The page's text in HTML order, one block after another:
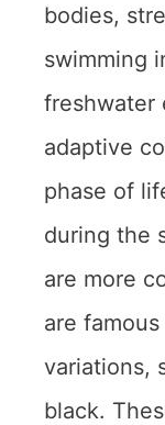
bodies,
swimming
freshwater
adaptive
phase of
during the
are more
are
variations,
black.